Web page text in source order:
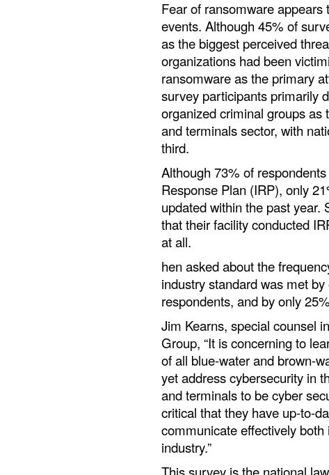
Fear of ransomware
events. Although 45% of
as the biggest perceived
organizations had been
ransomware as the primary
survey participants primarily
organized criminal groups as
and terminals sector, with
third.
Although 73% of
Response Plan (IRP), only
updated within the past year.
that their facility conducted
at all.
hen asked about the
industry standard was met
respondents, and by only
Jim Kearns, special counsel
Group, “It is concerning to
of all blue-water and brown-
yet address cybersecurity in
and terminals to be cyber
critical that they have up-to-
communicate effectively
industry.”